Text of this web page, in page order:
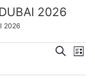
2026
2026
Search
List